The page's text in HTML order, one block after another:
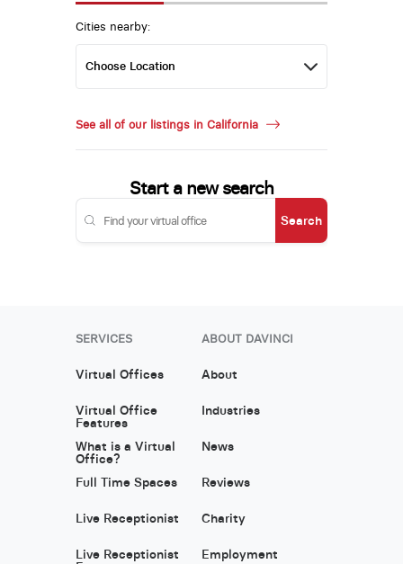
Cities nearby:
See all of our listings in California
Start a new search
Search
SERVICES
Virtual Offices
Virtual Office
Features
What is a Virtual
Office?
Full Time Spaces
Live Receptionist
Live Receptionist
ABOUT DAVINCI
About
Industries
News
Reviews
Charity
Employment